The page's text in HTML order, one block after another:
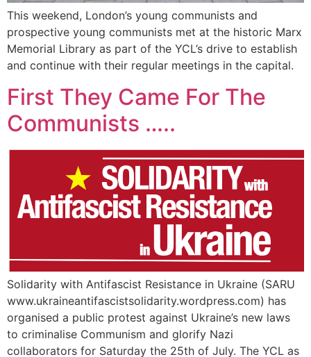
This weekend, London’s young communists and
prospective young communists met at the historic Marx
Memorial Library as part of the YCL’s drive to establish
and continue with their regular meetings in the capital.
First They Came For The
Communists …..
Solidarity with Antifascist Resistance in Ukraine (SARU
www.ukraineantifascistsolidarity.wordpress.com) has
organised a public protest against Ukraine’s new laws
to criminalise Communism and glorify Nazi
collaborators for Saturday the 25th of July. The YCL as